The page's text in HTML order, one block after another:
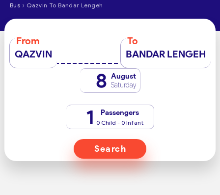
Bus › Qazvin To Bandar Lengeh
From
QAZVIN
To
BANDAR LENGEH
8 August
Saturday
1 Passengers
0 Child - 0 Infant
Search